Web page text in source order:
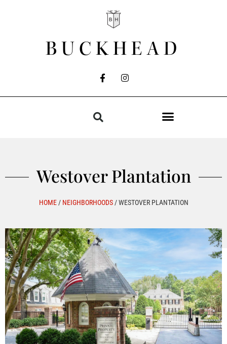
BUCKHEAD
Westover Plantation
HOME/ NEIGHBORHOODS/WESTOVER PLANTATION